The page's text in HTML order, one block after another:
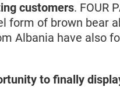
customers. FOUR
form of brown bear
Albania have also
to finally